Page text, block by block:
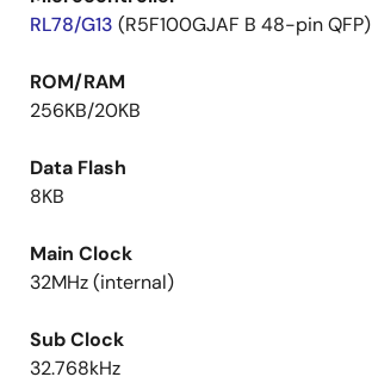
RL78/G13 (R5F100GJAF B 48-pin QFP)
ROM/RAM
256KB/20KB
Data Flash
8KB
Main Clock
32MHz (internal)
Sub Clock
32.768kHz